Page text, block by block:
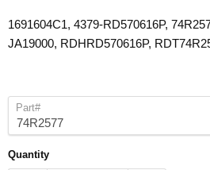
1691604C1, 4379-RD570616P,
JA19000, RDHRD570616P, RDT
Part#
Quantity